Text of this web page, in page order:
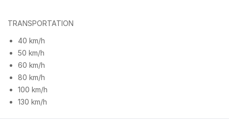
TRANSPORTATION
40 km/h
50 km/h
60 km/h
80 km/h
100 km/h
130 km/h